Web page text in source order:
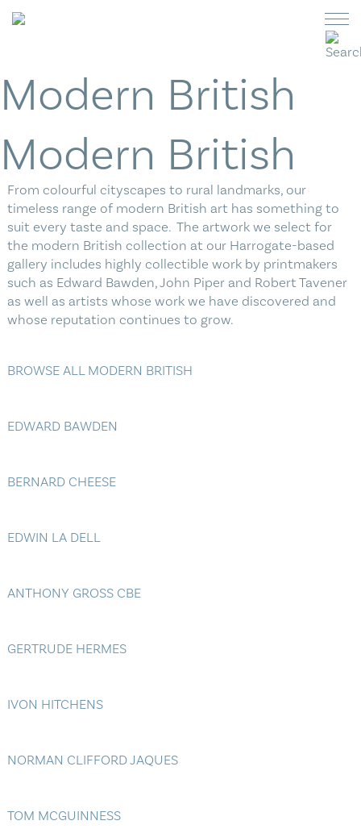
Skip
to
Switch
currency
to
Pounds
currency
to
Dollar
Ceramics
Jewellery
Glass
Homeware
Cards
Contact Us
Modern British
Modern British
From colourful cityscapes to rural landmarks, our
timeless range of modern British art has something to
suit every taste and space. The artwork we select for
the modern British collection at our Harrogate-based
gallery includes highly collectible work by printmakers
such as Edward Bawden, John Piper and Robert Tavener
as well as artists whose work we have discovered and
whose reputation continues to grow.
BROWSE ALL MODERN BRITISH
EDWARD BAWDEN
BERNARD CHEESE
EDWIN LA DELL
ANTHONY GROSS CBE
GERTRUDE HERMES
IVON HITCHENS
NORMAN CLIFFORD JAQUES
TOM MCGUINNESS